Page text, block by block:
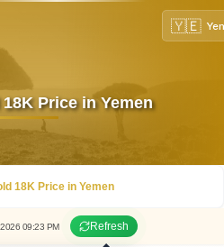
🇾🇪
Price in Yemen
18K Price in Yemen
2026 09:23 PM Refresh